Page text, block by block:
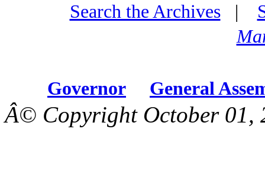
Search the Archives|
Governor General
Â© Copyright October 01,